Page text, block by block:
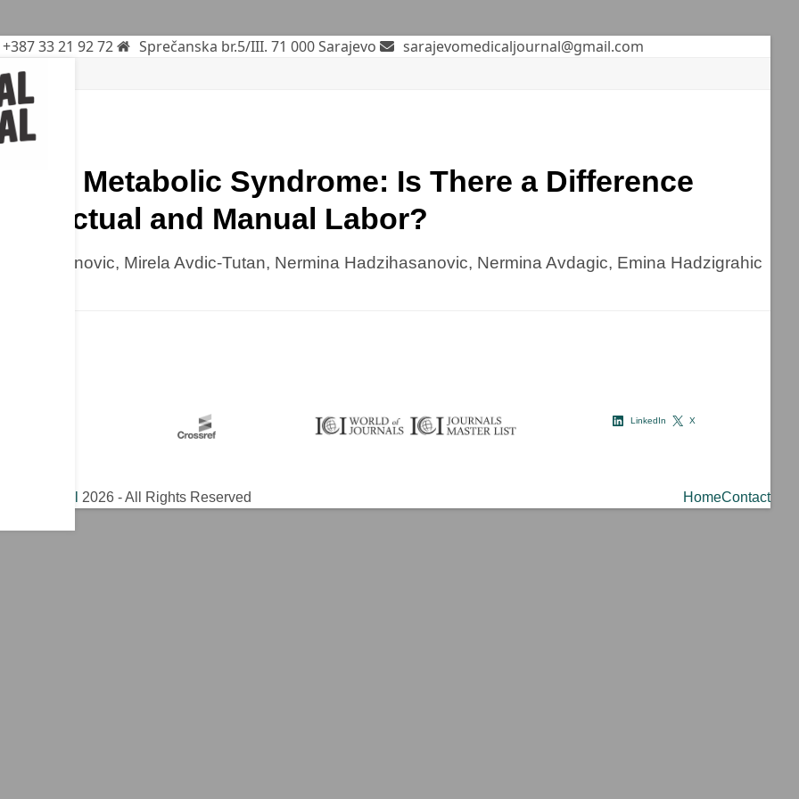
+387 33 21 92 72 Sprečanska br.5/III. 71 000 Sarajevo sarajevomedicaljournal@gmail.com
and Metabolic Syndrome: Is There a Difference
and Manual Labor?
Omanovic, Mirela Avdic-Tutan, Nermina Hadzihasanovic, Nermina Avdagic, Emina Hadzigrahic
LinkedIn X
2026 - All Rights Reserved HomeContact